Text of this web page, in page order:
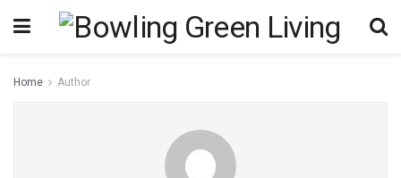
Home Author